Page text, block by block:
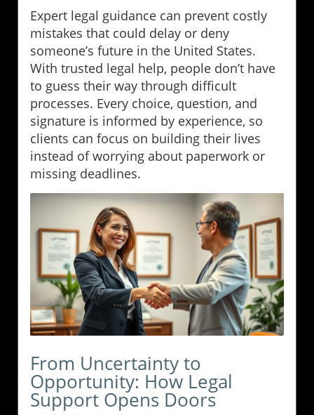
Expert legal guidance can prevent costly
mistakes that could delay or deny
someone’s future in the United States.
With trusted legal help, people don’t have
to guess their way through difficult
processes. Every choice, question, and
signature is informed by experience, so
clients can focus on building their lives
instead of worrying about paperwork or
missing deadlines.
From Uncertainty to
Opportunity: How Legal
Support Opens Doors